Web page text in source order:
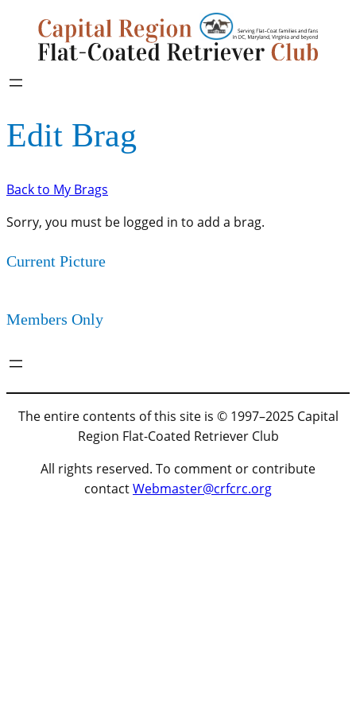
Edit Brag
Back to My Brags
Sorry, you must be logged in to add a brag.
Current Picture
Members Only
The entire contents of this site is © 1997–2025 Capital
Region Flat-Coated Retriever Club
All rights reserved. To comment or contribute
contactWebmaster@crfcrc.org